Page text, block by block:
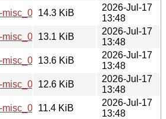
misc_0.34-1_ppc64el.deb
14.3 KiB
2026-Jul-17
13:48
1_i386.deb
13.1 KiB
2026-Jul-17
13:48
misc_0.34-1_loong64.deb
13.6 KiB
2026-Jul-17
13:48
misc_0.34-1_s390x.deb
12.6 KiB
2026-Jul-17
13:48
1_armhf.deb
11.4 KiB
2026-Jul-17
13:48